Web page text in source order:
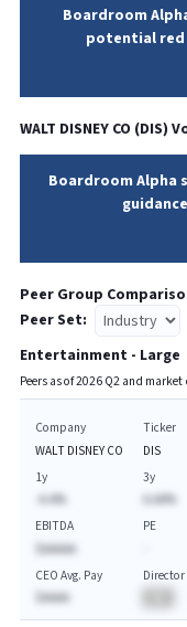
Boardroom
potential red
WALT DISNEY CO (DIS)
Boardroom Alpha
guidance
Peer Group
Peer Set:
Entertainment - Large
Peers as of2026Q2 and market
Company
WALT DISNEY CO
Ticker
DIS
1y
-A.A%
3y
A.AA%
EBITDA
$AAAAA
PE
CEO Avg. Pay
$AAAA
Director